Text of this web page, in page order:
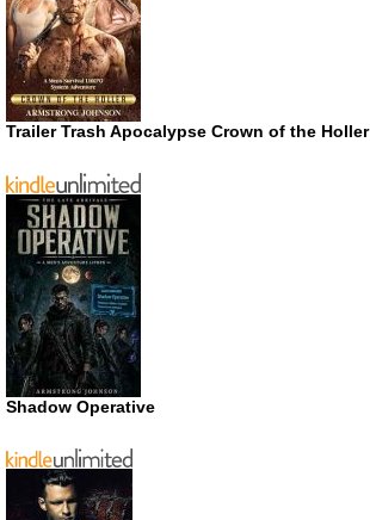
Trailer Trash Apocalypse Crown of the Holler
Shadow Operative